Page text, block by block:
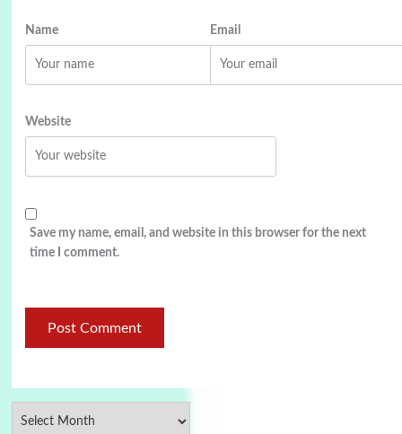
Name Email
Website
Save my name, email, and website in this browser for the next
time I comment.